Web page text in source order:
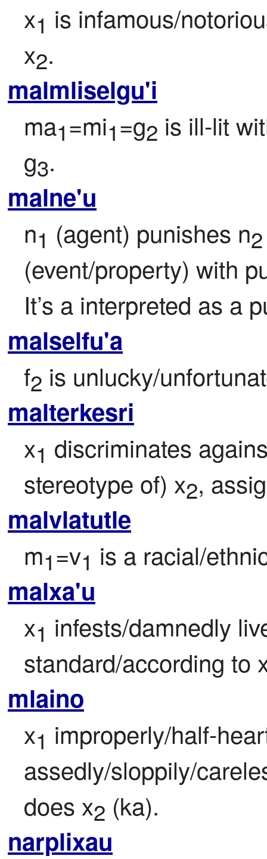
x1 is infamous/
x2.
malmliselgu'i
ma1=mi1=g2 is ill-lit
g3.
malne'u
n1 (agent) punishes n2
(event/property) with
It’s a interpreted as a
malselfu'a
f2 is unlucky/
malterkesri
x1 discriminates
stereotype of) x2,
malvlatutle
m1=v1 is a racial/
malxa'u
x1 infests/damnedly
standard/according to
mlaino
x1 improperly/half-
assedly/sloppily/
does x2 (ka).
narplixau